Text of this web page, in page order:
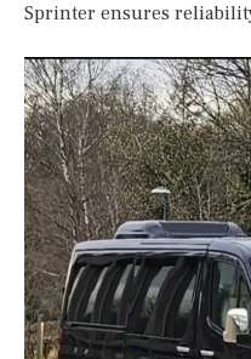
Sprinter ensures